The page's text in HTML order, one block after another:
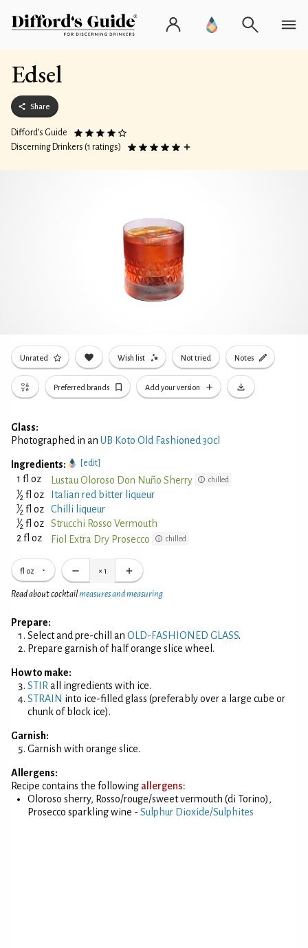
Edsel
Share
Difford’s Guide
Discerning Drinkers (1 ratings)
Unrated Wish list Not tried Notes
Preferred brands Add your version
Glass:
Photographed in an UB Koto Old Fashioned 30cl
Ingredients: [edit]
1 fl oz Lustau Oloroso Don Nuño Sherry
chilled
1⁄2 fl oz Italian red bitter liqueur
1⁄2 fl oz Chilli liqueur
1⁄2 fl oz
Strucchi Rosso Vermouth
2 fl oz
Fiol Extra Dry Prosecco chilled
fl oz × 1
Read about cocktailmeasures and measuring
Prepare:
Select and pre-chill an OLD-FASHIONED GLASS.
Prepare garnish of half orange slice wheel.
How to make:
STIR all ingredients with ice.
STRAIN into ice-filled glass (preferably over a large cube or
chunk of block ice).
Garnish:
Garnish with orange slice.
Allergens:
Recipe contains the following allergens:
Oloroso sherry, Rosso/rouge/sweet vermouth (di Torino),
Prosecco sparkling wine - Sulphur Dioxide/Sulphites